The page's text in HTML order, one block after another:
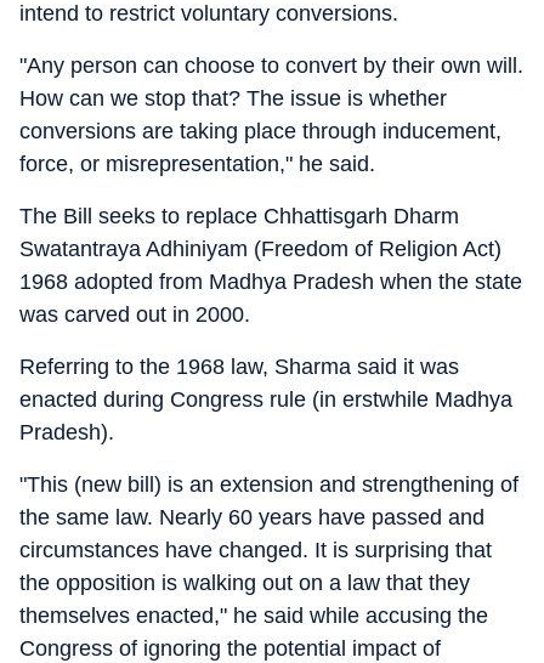
intend to restrict voluntary conversions.
"Any person can choose to convert by their own will.
How can we stop that? The issue is whether
conversions are taking place through inducement,
force, or misrepresentation," he said.
The Bill seeks to replace Chhattisgarh Dharm
Swatantraya Adhiniyam (Freedom of Religion Act)
1968 adopted from Madhya Pradesh when the state
was carved out in 2000.
Referring to the 1968 law, Sharma said it was
enacted during Congress rule (in erstwhile Madhya
Pradesh).
"This (new bill) is an extension and strengthening of
the same law. Nearly 60 years have passed and
circumstances have changed. It is surprising that
the opposition is walking out on a law that they
themselves enacted," he said while accusing the
Congress of ignoring the potential impact of